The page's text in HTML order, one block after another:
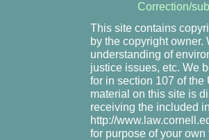
Correction/
This site contains
by the copyright
understanding of
justice issues, etc. We
for in section 107 of
material on this site is
receiving the included
http://
for purpose of your